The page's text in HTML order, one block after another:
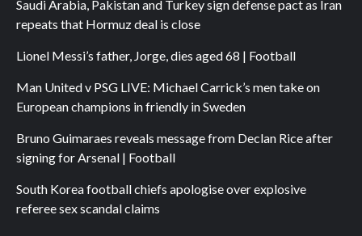
Saudi Arabia, Pakistan and Turkey sign defense pact as Iran
repeats that Hormuz deal is close
Lionel Messi’s father, Jorge, dies aged 68 | Football
Man United v PSG LIVE: Michael Carrick’s men take on
European champions in friendly in Sweden
Bruno Guimaraes reveals message from Declan Rice after
signing for Arsenal | Football
South Korea football chiefs apologise over explosive
referee sex scandal claims